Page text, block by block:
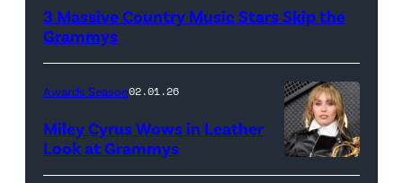
John
Images
American
Cancer
3 Massive Country Music Stars Skip the
Grammys
(Photo
Awards Season02.01.26
Miley Cyrus Wows in Leather
Look at Grammys